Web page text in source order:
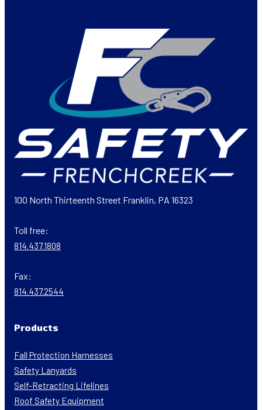
100 North Thirteenth Street Franklin, PA 16323
Toll free:
814.437.1808
Fax:
814.437.2544
Products
Fall Protection Harnesses
Safety Lanyards
Self-Retracting Lifelines
Roof Safety Equipment